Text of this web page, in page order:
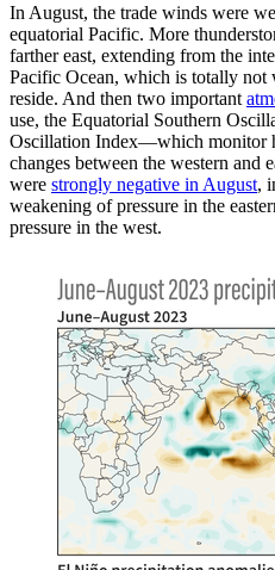
In August, the trade winds were
equatorial Pacific. More
farther east, extending from the
Pacific Ocean, which is totally not
reside. And then two important
use, the Equatorial Southern
Oscillation Index—which monitor
changes between the western
were strongly negative in August,
weakening of pressure in the
pressure in the west.